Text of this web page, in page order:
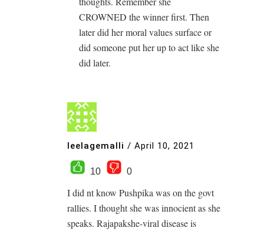
CROWNED the winner first. Then
later did her moral values surface or
did someone put her up to act like she
did later.
leelagemalli / April 10, 2021
10 0
I did nt know Pushpika was on the govt
rallies. I thought she was innocient as she
speaks. Rajapakshe-viral disease is